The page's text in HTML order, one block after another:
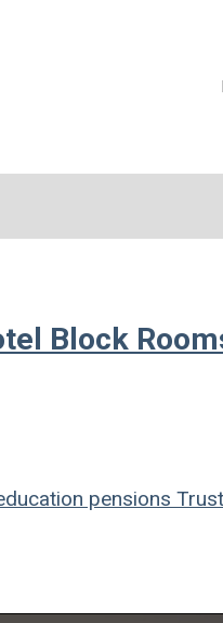
Block
pensions